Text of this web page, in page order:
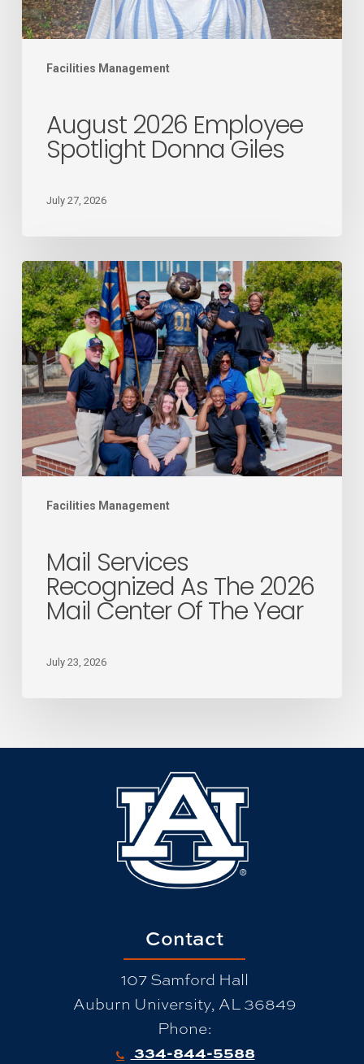
Facilities Management
August 2026 Employee
Spotlight Donna Giles
July 27, 2026
Facilities Management
Mail
Services
recognized
as
the
2026
Mail
Center
of
Mail Services
Recognized As The 2026
Mail Center Of The Year
July 23, 2026
Contact
107 Samford Hall
Auburn University, AL 36849
Phone:
334-844-5588